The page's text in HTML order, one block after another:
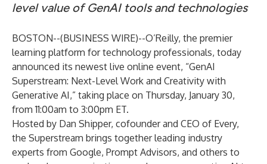
level value of GenAI tools and technologies
BOSTON--(BUSINESS WIRE)--O’Reilly, the premier
learning platform for technology professionals, today
announced its newest live online event, “GenAI
Superstream: Next-Level Work and Creativity with
Generative AI,” taking place on Thursday, January 30,
from 11:00am to 3:00pm ET.
Hosted by Dan Shipper, cofounder and CEO of Every,
the Superstream brings together leading industry
experts from Google, Prompt Advisors, and others to